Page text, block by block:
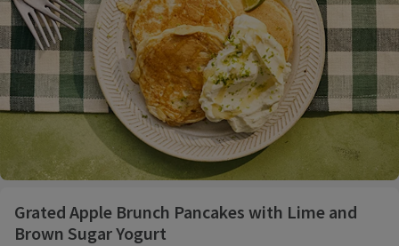
Grated Apple Brunch Pancakes with Lime and
Brown Sugar Yogurt